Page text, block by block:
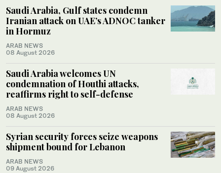
Saudi Arabia, Gulf states condemn
Iranian attack on UAE’s ADNOC tanker
in Hormuz
ARAB NEWS
08 August 2026
Saudi Arabia welcomes UN
condemnation of Houthi attacks,
reaffirms right to self-defense
ARAB NEWS
08 August 2026
Syrian security forces seize weapons
shipment bound for Lebanon
ARAB NEWS
09 August 2026